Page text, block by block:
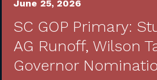
June 25, 2026
SC GOP Primary:
AG Runoff, Wilson
Governor